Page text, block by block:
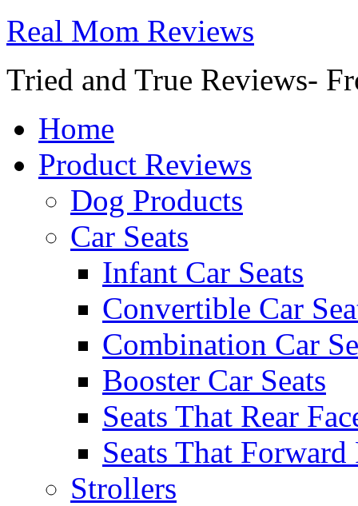
Real Mom Reviews
Tried and True Reviews-
Home
Product Reviews
Dog Products
Car Seats
Infant Car Seats
Convertible Car
Combination Car
Booster Car Seats
Seats That Rear
Seats That Forward
Strollers